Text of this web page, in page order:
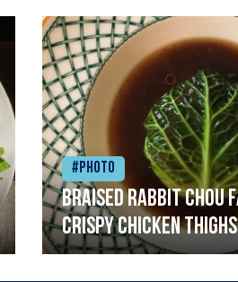
#Photo
Braised rabbit Chou
crispy chicken